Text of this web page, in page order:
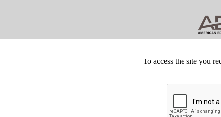
To access the site you